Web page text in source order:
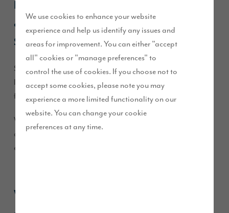
We use cookies to enhance your website
experience and help us identify any issues and
areas for improvement. You can either "accept
all" cookies or "manage preferences" to
control the use of cookies. If you choose not to
accept some cookies, please note you may
experience a more limited functionality on our
website. You can change your cookie
preferences at any time.
Kelly moved into her new
our
Heritage Fields
development in
September 2025.
She was drawn to the development for its semi-rural
location, the peaceful surroundings, and being close to
family.
We caught up with her to find out why she chose the
development, what she loves most about her home, and her
experience with Story Homes.
What made you choose the Heritage Fields